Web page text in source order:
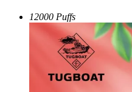
12000 Puffs